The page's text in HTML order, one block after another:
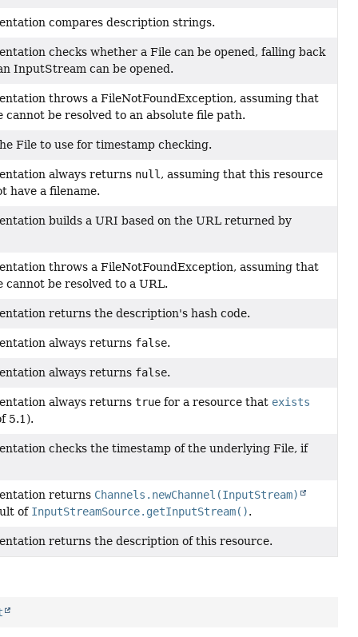
compares description strings.
checks whether a File can be opened, falling back
InputStream can be opened.
throws a FileNotFoundException, assuming that
cannot be resolved to an absolute file path.
File to use for timestamp checking.
always returns null , assuming that this resource
have a filename.
builds a URI based on the URL returned by
throws a FileNotFoundException, assuming that
cannot be resolved to a URL.
returns the description's hash code.
always returns false.
always returns false.
always returnstrue for a resource that exists
5.1).
checks the timestamp of the underlying File, if
returns Channels.newChannel(InputStream)
of InputStreamSource.getInputStream().
returns the description of this resource.